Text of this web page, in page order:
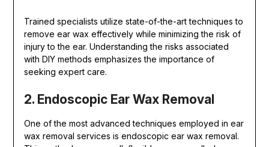
Trained specialists utilize state-of-the-art techniques to
remove ear wax effectively while minimizing the risk of
injury to the ear. Understanding the risks associated
with DIY methods emphasizes the importance of
seeking expert care.
2. Endoscopic Ear Wax Removal
One of the most advanced techniques employed in ear
wax removal services is endoscopic ear wax removal.